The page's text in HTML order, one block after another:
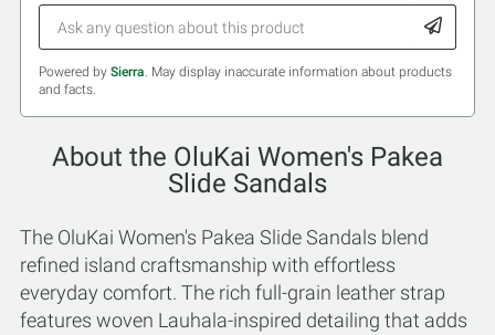
Powered by Sierra. May display inaccurate information about products
and facts.
About the OluKai Women's Pakea
Slide Sandals
The OluKai Women's Pakea Slide Sandals blend
refined island craftsmanship with effortless
everyday comfort. The rich full-grain leather strap
features woven Lauhala-inspired detailing that adds